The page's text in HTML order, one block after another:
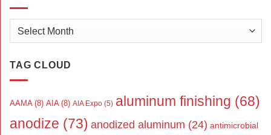
Archives
TAG CLOUD
AAMA (8) AIA (8) AIA Expo (5) aluminum finishing (68)
anodize (73) anodized aluminum (24) antimicrobial